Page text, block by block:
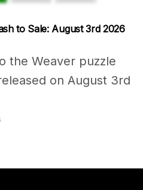
to Sale: August 3rd 2026
the Weaver puzzle
on August 3rd